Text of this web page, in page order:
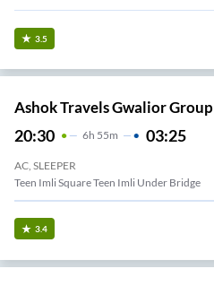
3.5
Ashok Travels Gwalior Group
20:30 6H 55m 03:25
AC, SLEEPER
Teen Imli Square Teen Imli Under Bridge
3.4